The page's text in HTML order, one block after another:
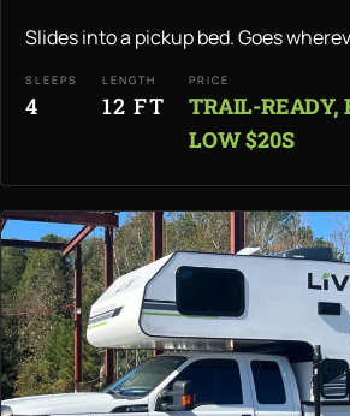
Slides into a pickup bed. Goes
SLEEPS
4
LENGTH
12 FT
PRICE
TRAIL-READY,
LOW $20S